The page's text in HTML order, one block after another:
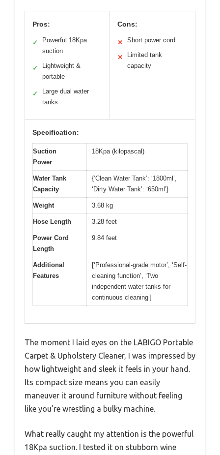
Pros:
✓
Powerful 18Kpa
suction
✓
Lightweight &
portable
✓
Large dual water
tanks
Cons:
✕ Short power cord
✕
Limited tank
capacity
Specification:
Suction
Power
18Kpa (kilopascal)
Water Tank
Capacity
{‘Clean Water Tank’: ‘1800ml’,
‘Dirty Water Tank’: ‘650ml’}
Weight 3.68 kg
Hose Length 3.28 feet
Power Cord
Length
9.84 feet
Additional
Features
[‘Professional-grade motor’, ‘Self-
cleaning function’, ‘Two
independent water tanks for
continuous cleaning’]
The moment I laid eyes on the LABIGO Portable
Carpet & Upholstery Cleaner, I was impressed by
how lightweight and sleek it feels in your hand.
Its compact size means you can easily
maneuver it around furniture without feeling
like you’re wrestling a bulky machine.
What really caught my attention is the powerful
18Kpa suction. I tested it on stubborn wine